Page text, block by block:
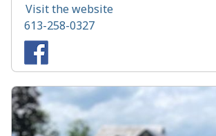
Visit the website
613-258-0327